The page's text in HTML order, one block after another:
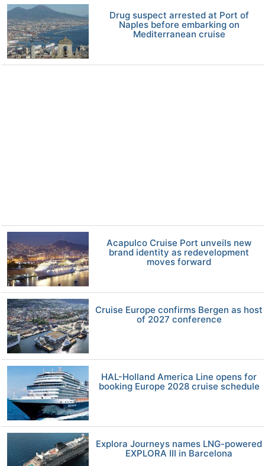
Drug suspect arrested at Port of
Naples before embarking on
Mediterranean cruise
Acapulco Cruise Port unveils new
brand identity as redevelopment
moves forward
Cruise Europe confirms Bergen as host
of 2027 conference
HAL-Holland America Line opens for
booking Europe 2028 cruise schedule
Explora Journeys names LNG-powered
EXPLORA III in Barcelona